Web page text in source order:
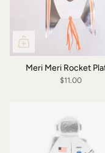
Meri Meri Rocket
$11.00